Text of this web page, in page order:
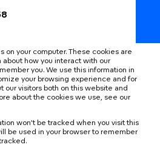
on your computer. These cookies are
how you interact with our
you. We use this information in
your browsing experience and for
our visitors both on this website and
about the cookies we use, see our
won’t be tracked when you visit this
be used in your browser to remember